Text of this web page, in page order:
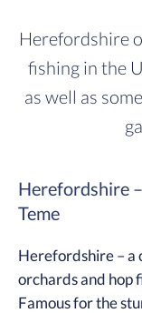
Herefordshire
fishing in the
as well as
Herefordshire
Teme
Herefordshire – a
orchards and hop
Famous for the